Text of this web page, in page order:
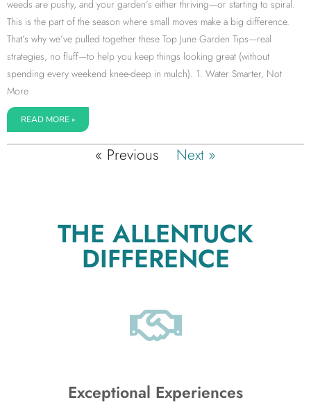
weeds are pushy, and your garden’s either thriving—or starting to spiral.
This is the part of the season where small moves make a big difference.
That’s why we’ve pulled together these Top June Garden Tips—real
strategies, no fluff—to help you keep things looking great (without
spending every weekend knee-deep in mulch). 1. Water Smarter, Not
More
READ MORE »
« Previous Next »
THE ALLENTUCK
DIFFERENCE
Exceptional Experiences